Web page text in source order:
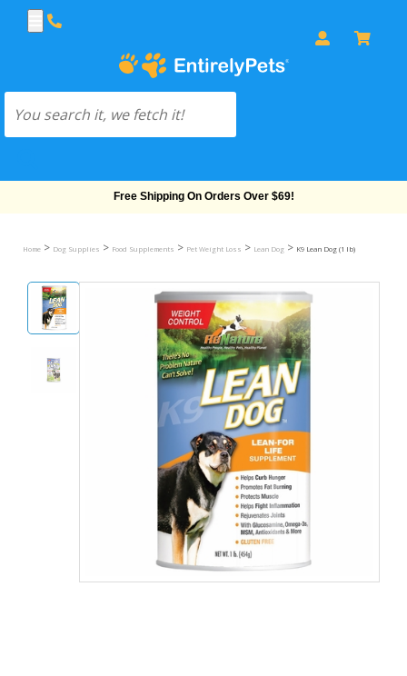
Free Shipping On Orders Over $69!
Home > Dog Supplies > Food Supplements > Pet Weight Loss > Lean Dog > K9 Lean Dog (1 lb)